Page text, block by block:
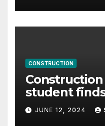
CONSTRUCTION
student
through
internship
JUNE 12, 2024